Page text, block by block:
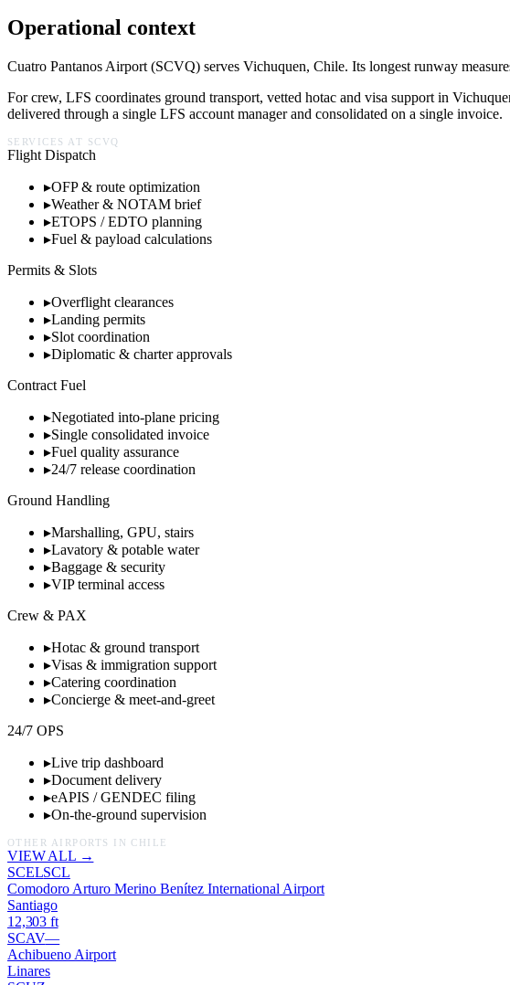
Operational context
Cuatro Pantanos Airport (SCVQ) serves Vichuquen, Chile. Its longest runway
For crew, LFS coordinates ground transport, vetted hotac and visa support in
delivered through a single LFS account manager and consolidated on a single invoice.
SERVICES AT SCVQ
Flight Dispatch
▸OFP & route optimization
▸Weather & NOTAM brief
▸ETOPS / EDTO planning
▸Fuel & payload calculations
Permits & Slots
▸Overflight clearances
▸Landing permits
▸Slot coordination
▸Diplomatic & charter approvals
Contract Fuel
▸Negotiated into-plane pricing
▸Single consolidated invoice
▸Fuel quality assurance
▸24/7 release coordination
Ground Handling
▸Marshalling, GPU, stairs
▸Lavatory & potable water
▸Baggage & security
▸VIP terminal access
Crew & PAX
▸Hotac & ground transport
▸Visas & immigration support
▸Catering coordination
▸Concierge & meet-and-greet
24/7 OPS
▸Live trip dashboard
▸Document delivery
▸eAPIS / GENDEC filing
▸On-the-ground supervision
OTHER AIRPORTS IN CHILE
VIEW ALL →
SCELSCL
Comodoro Arturo Merino Benítez International Airport
Santiago
12,303 ft
SCAV—
Achibueno Airport
Linares